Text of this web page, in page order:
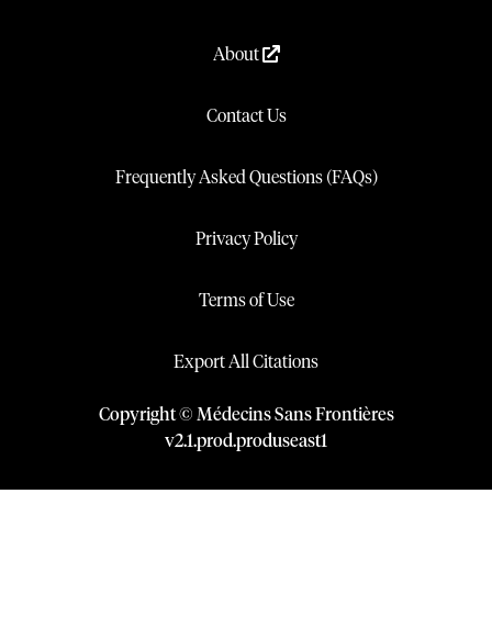
About
Contact Us
Frequently Asked Questions (FAQs)
Privacy Policy
Terms of Use
Export All Citations
Copyright © Médecins Sans Frontières
v2.1.prod.produseast1